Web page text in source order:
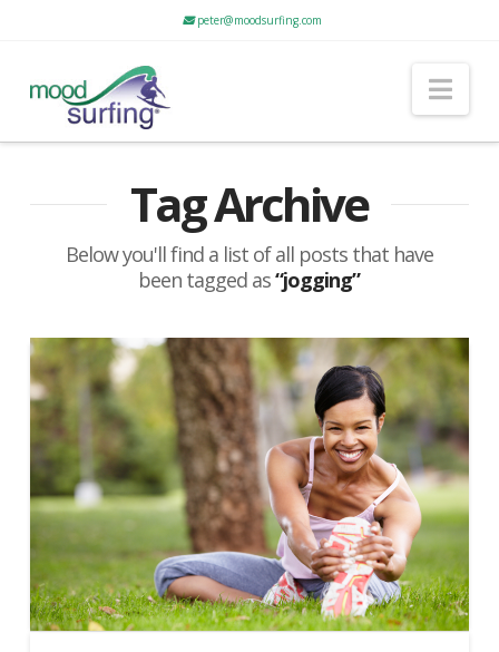
peter@moodsurfing.com
Tag Archive
Below you'll find a list of all posts that have
been tagged as“jogging”